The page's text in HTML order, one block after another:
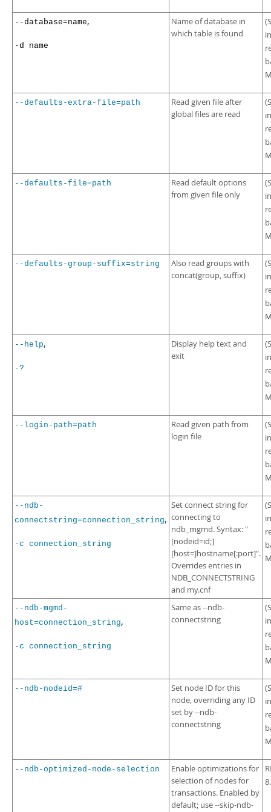
--database=name,
-d name
Name of database in
which table is found
--defaults-extra-file=path
Read given file after
global files are read
--defaults-file=path
Read default options
from given file only
--defaults-group-suffix=string
Also read groups with
concat(group, suffix)
--help,
-?
Display help text and
exit
--login-path=path
Read given path from
login file
--ndb-
connectstring=connection_string,
-c connection_string
Set connect string for
connecting to
ndb_mgmd. Syntax: "
[nodeid=id;]
[host=]hostname[:port]".
Overrides entries in
NDB_CONNECTSTRING
and my.cnf
--ndb-mgmd-
host=connection_string,
-c connection_string
Same as --ndb-
connectstring
--ndb-nodeid=#
Set node ID for this
node, overriding any ID
set by --ndb-
connectstring
--ndb-optimized-node-selection
Enable optimizations for
selection of nodes for
transactions. Enabled by
default; use --skip-ndb-